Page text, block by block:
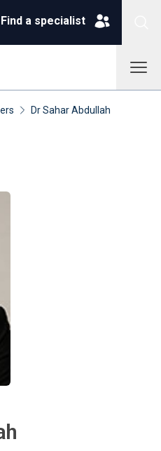
Find a specialist
Dr Sahar Abdullah